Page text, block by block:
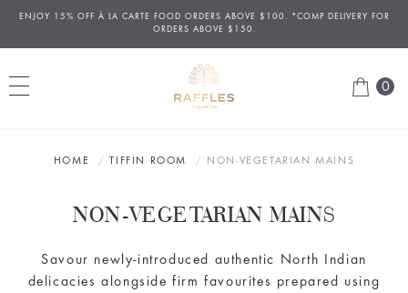
ENJOY 15% OFF À LA CARTE FOOD ORDERS ABOVE $100. *COMP DELIVERY FOR
ORDERS ABOVE $150.
0
HOME TIFFIN ROOM NON-VEGETARIAN MAINS
NON-VEGETARIAN MAINS
Savour newly-introduced authentic North Indian
delicacies alongside firm favourites prepared using